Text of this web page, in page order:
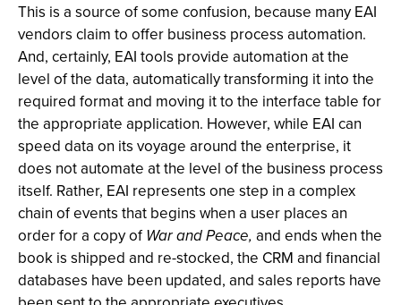
This is a source of some confusion, because many EAI
vendors claim to offer business process automation.
And, certainly, EAI tools provide automation at the
level of the data, automatically transforming it into the
required format and moving it to the interface table for
the appropriate application. However, while EAI can
speed data on its voyage around the enterprise, it
does not automate at the level of the business process
itself. Rather, EAI represents one step in a complex
chain of events that begins when a user places an
order for a copy ofWar and Peace, and ends when the
book is shipped and re-stocked, the CRM and financial
databases have been updated, and sales reports have